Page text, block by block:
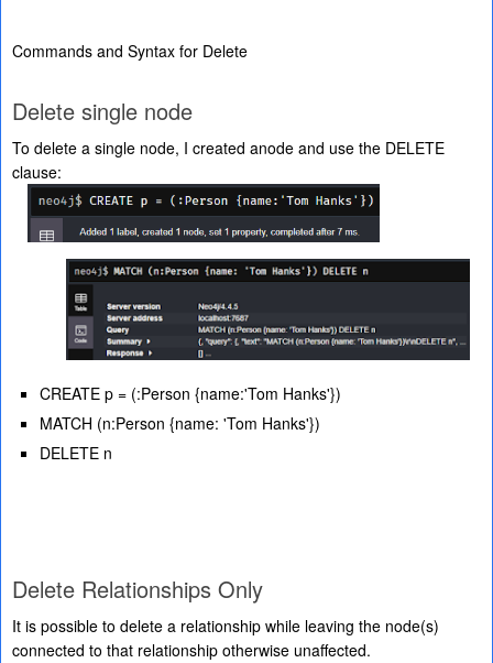
Commands and Syntax for Delete
Delete single node
To delete a single node, I created anode and use the DELETE
clause:
CREATE p = (:Person {name:'Tom Hanks'})
MATCH (n:Person {name: 'Tom Hanks'})
DELETE n
Delete Relationships Only
It is possible to delete a relationship while leaving the node(s)
connected to that relationship otherwise unaffected.